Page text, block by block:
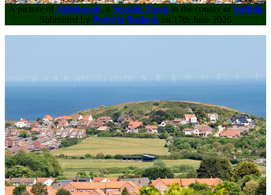
A picture of Aldeburgh, a Seaside Town in the county of Suffolk
Submitted by Patricia Bullock on 17th June 2026